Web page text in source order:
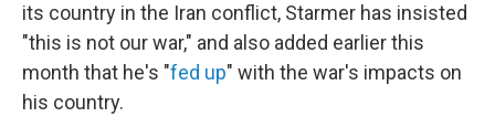
its country in the Iran conflict, Starmer has insisted
"this is not our war," and also added earlier this
month that he's "fed up" with the war's impacts on
his country.